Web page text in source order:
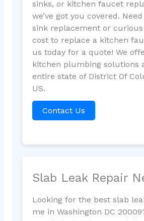
sinks, or kitchen faucet
we’ve got you covered.
sink replacement or
cost to replace a kitchen
us today for a quote! We
kitchen plumbing solutions
entire state of District Of
US.
Contact Us
Slab Leak Repair
Looking for the best slab
me in Washington DC